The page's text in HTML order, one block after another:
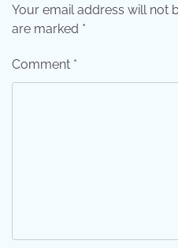
Your email address will not
are marked *
Comment *